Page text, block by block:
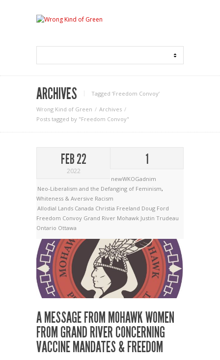
ARCHIVES Tagged ‘Freedom Convoy‘
Wrong Kind of Green
Archives
Posts tagged by "Freedom Convoy"
FEB 22
2022
1
newWKOGadnim
Neo-Liberalism and the Defanging of Feminism,
Whiteness & Aversive Racism
Allodial Lands Canada Christia Freeland Doug Ford
Freedom Convoy Grand River Mohawk Justin Trudeau
Ontario Ottawa
A MESSAGE FROM MOHAWK WOMEN
FROM GRAND RIVER CONCERNING
VACCINE MANDATES & FREEDOM